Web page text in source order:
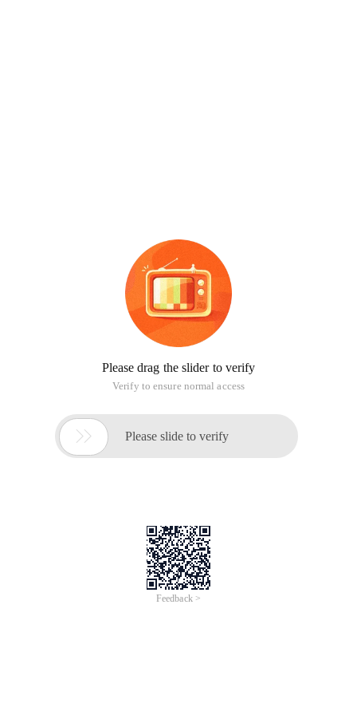
Please drag the slider to verify
Verify to ensure normal access
 Please slide to verify
Feedback >